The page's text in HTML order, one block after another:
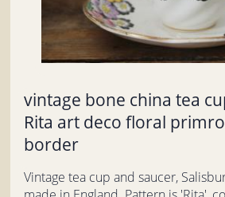
vintage bone china tea
Rita art deco floral
border
Vintage tea cup and saucer,